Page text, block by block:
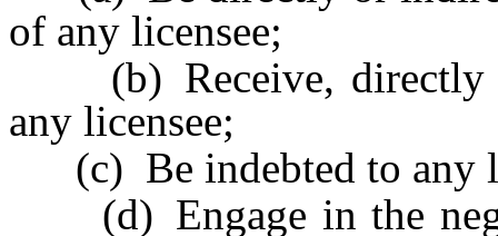
of any licensee;
(b) Receive, directly
any licensee;
(c) Be indebted to any
(d) Engage in the